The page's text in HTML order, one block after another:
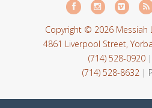
Copyright © 2026 Messiah
4861 Liverpool Street,
(714) 528-0920
(714) 528-8632 |